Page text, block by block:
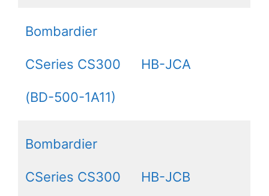
Bombardier
CSeries CS300
(BD-500-1A11)
HB-JCA
Bombardier
CSeries CS300 HB-JCB